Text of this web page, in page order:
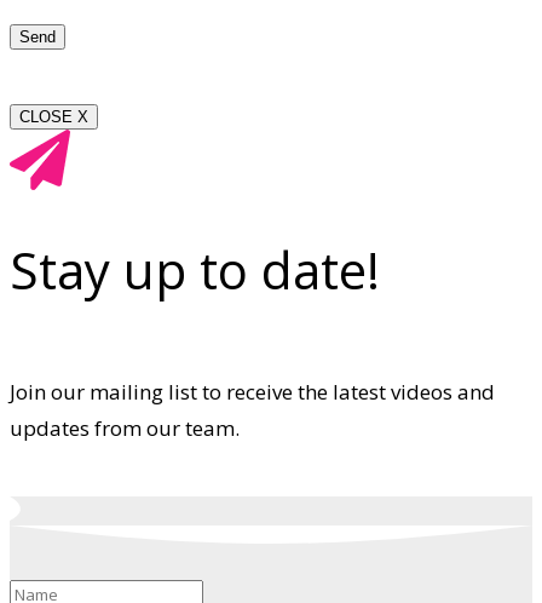
CLOSE X
Stay up to date!
Join our mailing list to receive the latest videos and
updates from our team.